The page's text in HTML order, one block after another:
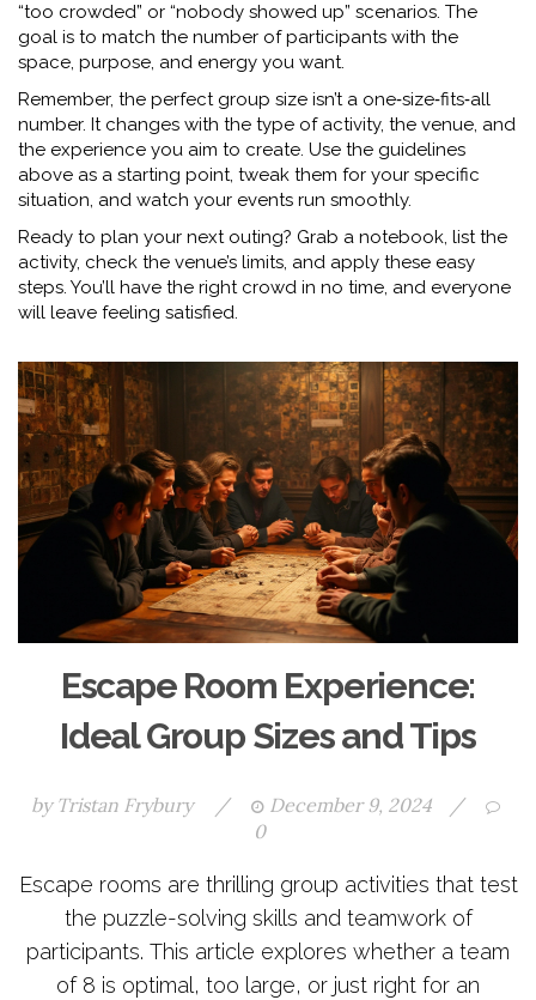
“too crowded” or “nobody showed up” scenarios. The
goal is to match the number of participants with the
space, purpose, and energy you want.
Remember, the perfect group size isn’t a one‑size‑fits‑all
number. It changes with the type of activity, the venue, and
the experience you aim to create. Use the guidelines
above as a starting point, tweak them for your specific
situation, and watch your events run smoothly.
Ready to plan your next outing? Grab a notebook, list the
activity, check the venue’s limits, and apply these easy
steps. You’ll have the right crowd in no time, and everyone
will leave feeling satisfied.
Escape Room Experience:
Ideal Group Sizes and Tips
by Tristan Frybury / December 9, 2024
/
0
Escape rooms are thrilling group activities that test
the puzzle-solving skills and teamwork of
participants. This article explores whether a team
of 8 is optimal, too large, or just right for an